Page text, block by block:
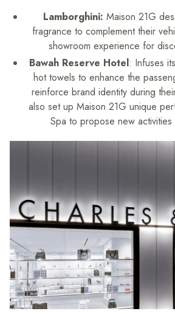
Lamborghini: Maison 21G
fragrance to complement their
showroom experience for
Bawah Reserve Hotel: Infuses
hot towels to enhance the
reinforce brand identity during
also set up Maison 21G unique
Spa to propose new